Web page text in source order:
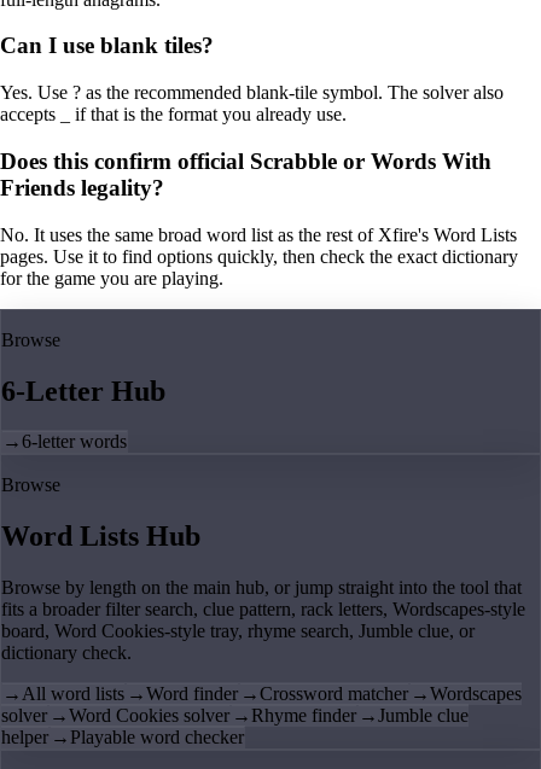
Can I use blank tiles?
Yes. Use ? as the recommended blank-tile symbol. The solver also
accepts _ if that is the format you already use.
Does this confirm official Scrabble or Words With
Friends legality?
No. It uses the same broad word list as the rest of Xfire's Word Lists
pages. Use it to find options quickly, then check the exact dictionary
for the game you are playing.
Browse
6-Letter Hub
→6-letter words
Browse
Word Lists Hub
Browse by length on the main hub, or jump straight into the tool that
fits a broader filter search, clue pattern, rack letters, Wordscapes-style
board, Word Cookies-style tray, rhyme search, Jumble clue, or
dictionary check.
→ All word lists →Word finder →Crossword matcher →Wordscapes
solver →Word Cookies solver → Rhyme finder →Jumble clue
helper → Playable word checker